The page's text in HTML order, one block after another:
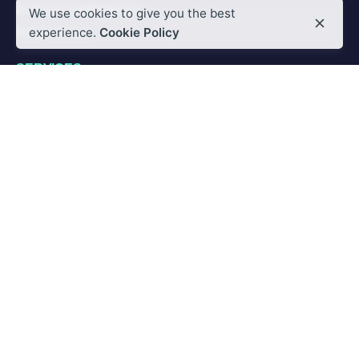
Artificial Intelligence
Integrations
SERVICES
We use cookies to give you the best
experience. Cookie Policy